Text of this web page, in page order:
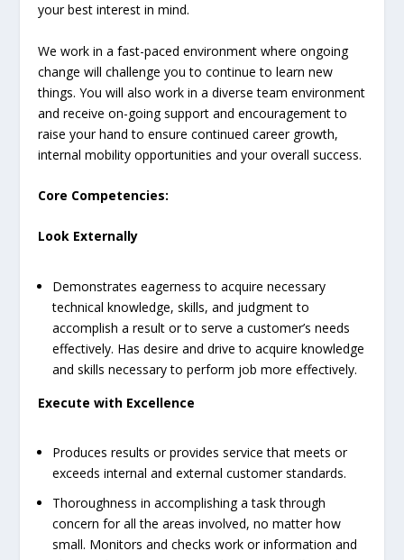
your best interest in mind.
We work in a fast-paced environment where ongoing
change will challenge you to continue to learn new
things. You will also work in a diverse team environment
and receive on-going support and encouragement to
raise your hand to ensure continued career growth,
internal mobility opportunities and your overall success.
Core Competencies:
Look Externally
Demonstrates eagerness to acquire necessary
technical knowledge, skills, and judgment to
accomplish a result or to serve a customer’s needs
effectively. Has desire and drive to acquire knowledge
and skills necessary to perform job more effectively.
Execute with Excellence
Produces results or provides service that meets or
exceeds internal and external customer standards.
Thoroughness in accomplishing a task through
concern for all the areas involved, no matter how
small. Monitors and checks work or information and